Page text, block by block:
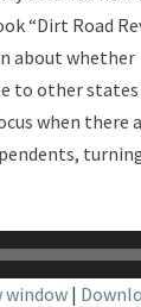
“Dirt Road
about whether
to other
when there
window |